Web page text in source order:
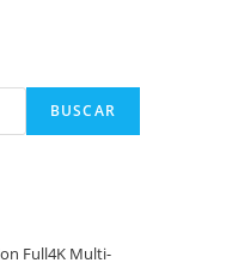
BUSCAR
Full4K Multi-